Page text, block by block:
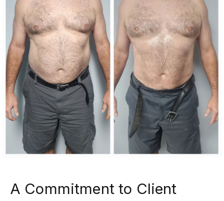
A Commitment to Client